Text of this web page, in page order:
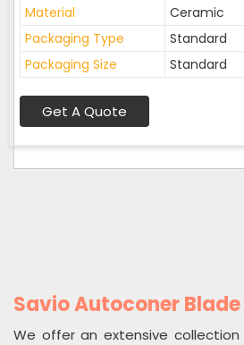
Material
Ceramic
Packaging Type
Standard
Packaging Size
Standard
Get A Quote
Savio Autoconer Blade
We offer an extensive